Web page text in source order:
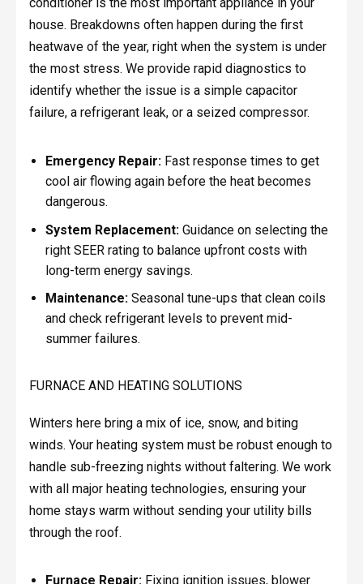
conditioner is the most important appliance in your
house. Breakdowns often happen during the first
heatwave of the year, right when the system is under
the most stress. We provide rapid diagnostics to
identify whether the issue is a simple capacitor
failure, a refrigerant leak, or a seized compressor.
Emergency Repair:Fast response times to get
cool air flowing again before the heat becomes
dangerous.
System Replacement:Guidance on selecting the
right SEER rating to balance upfront costs with
long-term energy savings.
Maintenance:Seasonal tune-ups that clean coils
and check refrigerant levels to prevent mid-
summer failures.
FURNACE AND HEATING SOLUTIONS
Winters here bring a mix of ice, snow, and biting
winds. Your heating system must be robust enough to
handle sub-freezing nights without faltering. We work
with all major heating technologies, ensuring your
home stays warm without sending your utility bills
through the roof.
Furnace Repair:Fixing ignition issues, blower